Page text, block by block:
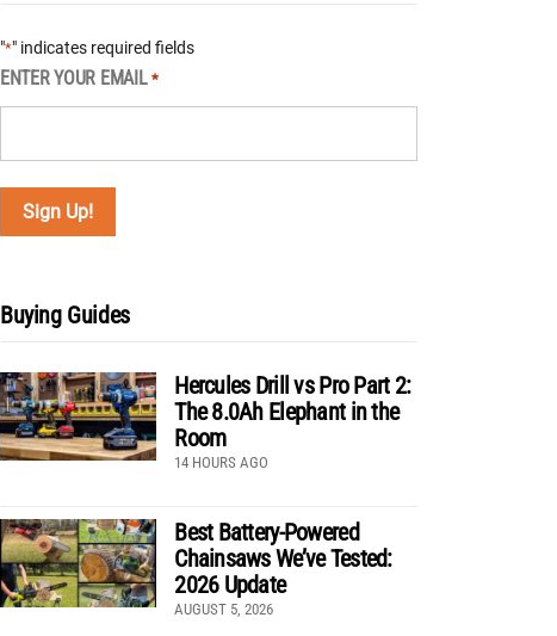
"*" indicates required fields
ENTER YOUR EMAIL *
Buying Guides
Hercules Drill vs Pro Part 2:
The 8.0Ah Elephant in the
Room
14 HOURS AGO
Best Battery-Powered
Chainsaws We’ve Tested:
2026 Update
AUGUST 5, 2026